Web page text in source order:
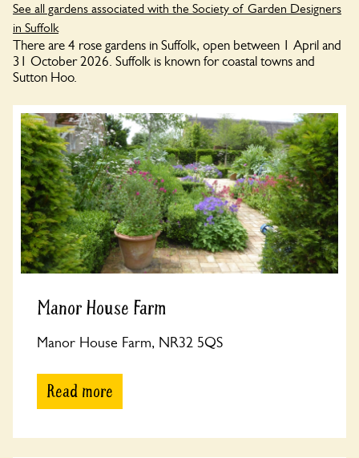
See all gardens associated with the Society of Garden Designers
in Suffolk
There are 4 rose gardens in Suffolk, open between 1 April and
31 October 2026. Suffolk is known for coastal towns and
Sutton Hoo.
Manor House Farm
Manor House Farm, NR32 5QS
Read more